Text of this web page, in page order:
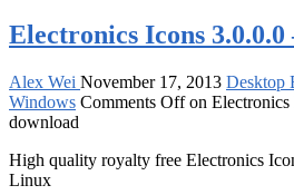
Electronics Icons
Alex Wei November 17, 2013 Desktop
Windows Comments Offon Electronics
download
High quality royalty free Electronics
Linux